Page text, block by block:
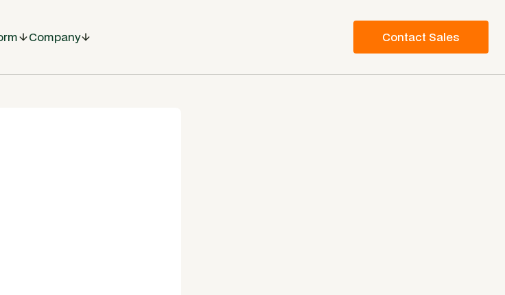
Company Contact Sales